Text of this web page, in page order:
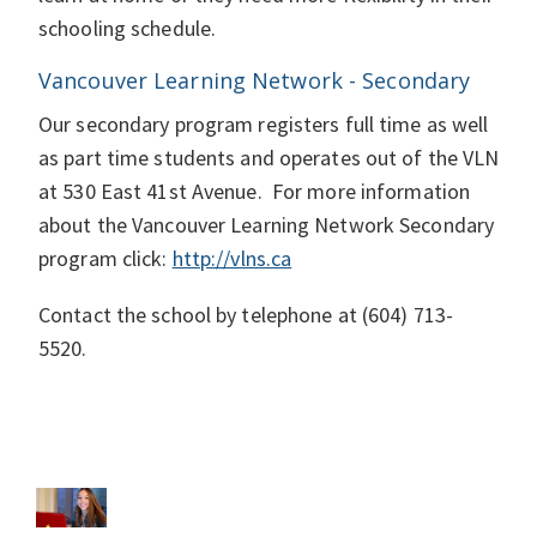
schooling schedule.
Vancouver Learning Network - Secondary
Our secondary program registers full time as well
as part time students and operates out of the VLN
at 530 East 41st Avenue. For more information
about the Vancouver Learning Network Secondary
program click: http://vlns.ca
Contact the school by telephone at (604) 713-
5520.